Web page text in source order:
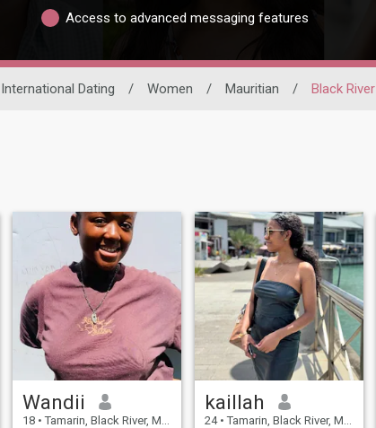
Access to advanced messaging features
International Dating / Women / Mauritian / Black River
Wandii
18 • Tamarin, Black River, Mauritius
kaillah
24 • Tamarin, Black River, Mauritius